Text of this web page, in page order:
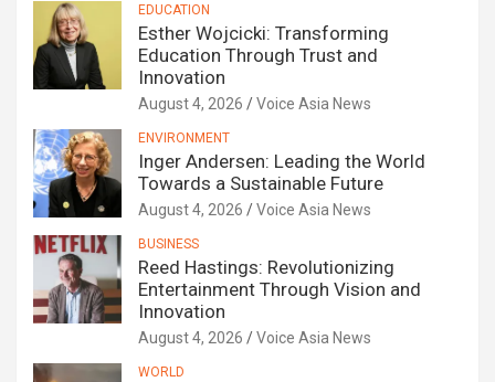
EDUCATION
Esther Wojcicki: Transforming
Education Through Trust and
Innovation
August 4, 2026 Voice Asia News
ENVIRONMENT
Inger Andersen: Leading the World
Towards a Sustainable Future
August 4, 2026 Voice Asia News
BUSINESS
Reed Hastings: Revolutionizing
Entertainment Through Vision and
Innovation
August 4, 2026 Voice Asia News
WORLD